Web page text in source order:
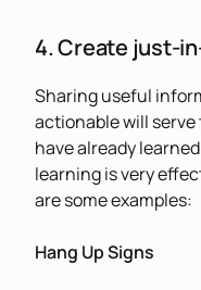
4. Create just-
Sharing useful
actionable will
have already
learning is very
are some examples:
Hang Up Signs